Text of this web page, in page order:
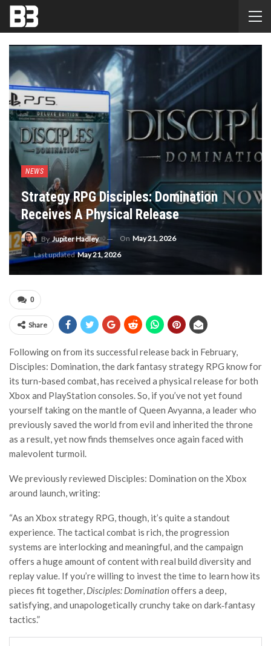
NEWS
Strategy RPG Disciples: Domination
Receives A Physical Release
By Jupiter Hadley On May 21, 2026
Last updatedMay 21, 2026
0
Share
Following on from its successful release back in February,
Disciples: Domination, the dark fantasy strategy RPG know for
its turn-based combat, has received a physical release for both
Xbox and PlayStation consoles. So, if you’ve not yet found
yourself taking on the mantle of Queen Avyanna, a leader who
previously saved the world from evil and inherited the throne
as a result, yet now finds themselves once again faced with
malevolent turmoil.
We previously reviewed Disciples: Domination on the Xbox
around launch, writing:
“As an Xbox strategy RPG, though, it’s quite a standout
experience. The tactical combat is rich, the progression
systems are interlocking and meaningful, and the campaign
offers a huge amount of content with real build diversity and
replay value. If you’re willing to invest the time to learn how its
pieces fit together, Disciples: Dominationoffers a deep,
satisfying, and unapologetically crunchy take on dark‑fantasy
tactics.”